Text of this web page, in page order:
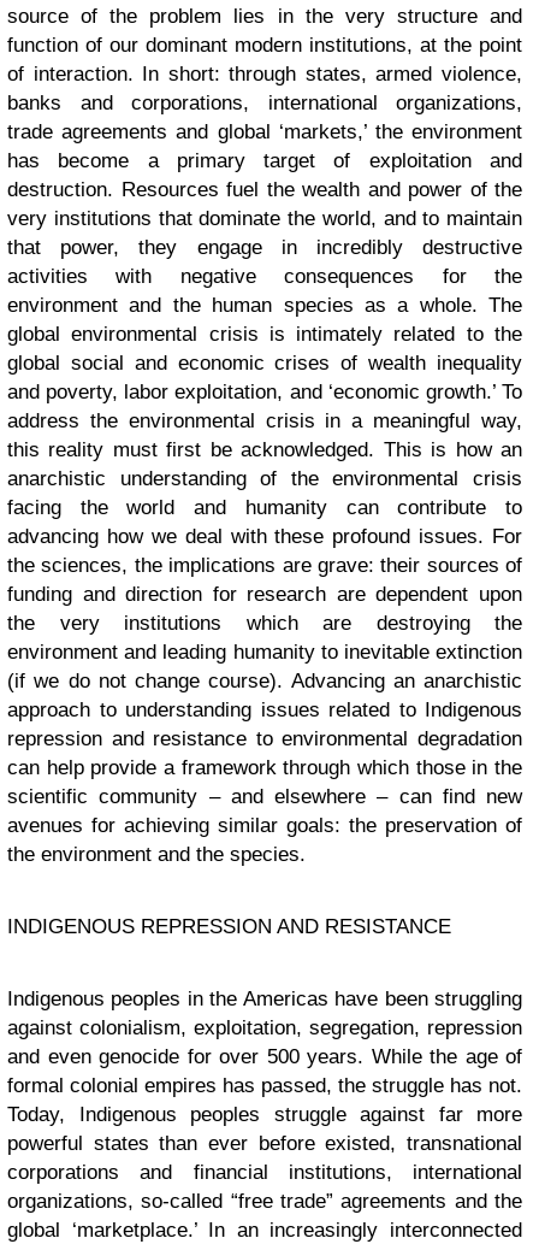
source of the problem lies in the very structure and
function of our dominant modern institutions, at the point
of interaction. In short: through states, armed violence,
banks and corporations, international organizations,
trade agreements and global ‘markets,’ the environment
has become a primary target of exploitation and
destruction. Resources fuel the wealth and power of the
very institutions that dominate the world, and to maintain
that power, they engage in incredibly destructive
activities with negative consequences for the
environment and the human species as a whole. The
global environmental crisis is intimately related to the
global social and economic crises of wealth inequality
and poverty, labor exploitation, and ‘economic growth.’ To
address the environmental crisis in a meaningful way,
this reality must first be acknowledged. This is how an
anarchistic understanding of the environmental crisis
facing the world and humanity can contribute to
advancing how we deal with these profound issues. For
the sciences, the implications are grave: their sources of
funding and direction for research are dependent upon
the very institutions which are destroying the
environment and leading humanity to inevitable extinction
(if we do not change course). Advancing an anarchistic
approach to understanding issues related to Indigenous
repression and resistance to environmental degradation
can help provide a framework through which those in the
scientific community – and elsewhere – can find new
avenues for achieving similar goals: the preservation of
the environment and the species.
INDIGENOUS REPRESSION AND RESISTANCE
Indigenous peoples in the Americas have been struggling
against colonialism, exploitation, segregation, repression
and even genocide for over 500 years. While the age of
formal colonial empires has passed, the struggle has not.
Today, Indigenous peoples struggle against far more
powerful states than ever before existed, transnational
corporations and financial institutions, international
organizations, so-called “free trade” agreements and the
global ‘marketplace.’ In an increasingly interconnected